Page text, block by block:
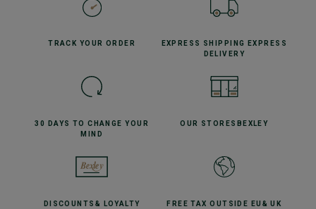
TRACK YOUR ORDER EXPRESS SHIPPING
EXPRESS
DELIVERY
30 DAYS TO CHANGE YOUR
MIND
OUR STORES BEXLEY
DISCOUNTS & LOYALTY FREE TAX OUTSIDE EU & UK